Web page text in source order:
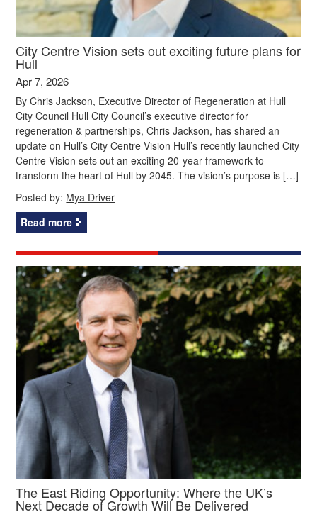
City Centre Vision sets out exciting future plans for
Hull
Apr 7, 2026
By Chris Jackson, Executive Director of Regeneration at Hull
City Council Hull City Council’s executive director for
regeneration & partnerships, Chris Jackson, has shared an
update on Hull’s City Centre Vision Hull’s recently launched City
Centre Vision sets out an exciting 20-year framework to
transform the heart of Hull by 2045. The vision’s purpose is […]
Posted by: Mya Driver
Read more
The East Riding Opportunity: Where the UK’s
Next Decade of Growth Will Be Delivered